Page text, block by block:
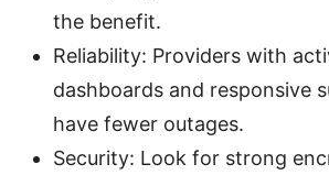
the benefit.
Reliability: Providers with
dashboards and responsive
have fewer outages.
Security: Look for strong